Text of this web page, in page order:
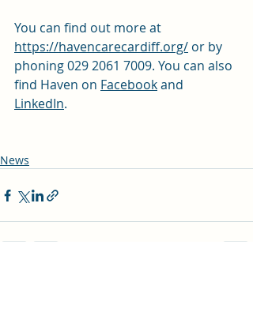
You can find out more at
https://havencarecardiff.org/ or by
phoning 029 2061 7009. You can also
find Haven on Facebook and
LinkedIn.
News